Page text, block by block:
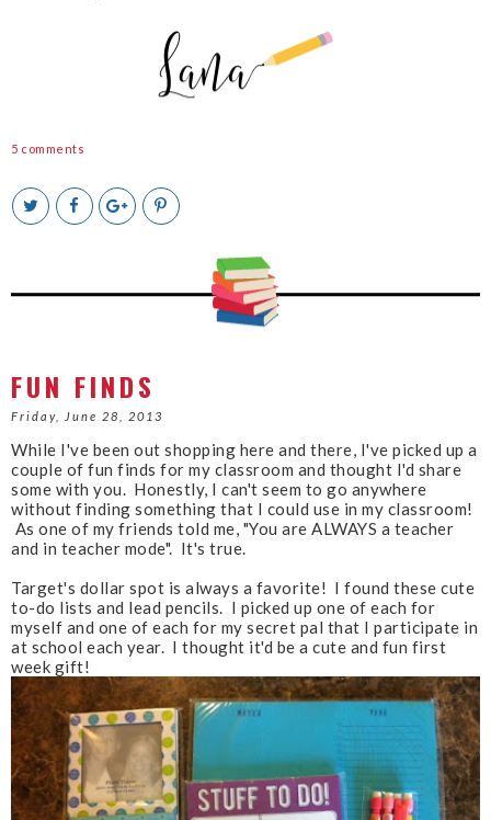
5 comments
T
w
T
S
h
O
c
b
o
k
S
h
O
o
g
l
P
l
u
s
i
FUN FINDS
Friday, June 28, 2013
While I've been out shopping here and there, I've picked up a
couple of fun finds for my classroom and thought I'd share
some with you. Honestly, I can't seem to go anywhere
without finding something that I could use in my classroom!
As one of my friends told me, "You are ALWAYS a teacher
and in teacher mode". It's true.
Target's dollar spot is always a favorite! I found these cute
to-do lists and lead pencils. I picked up one of each for
myself and one of each for my secret pal that I participate in
at school each year. I thought it'd be a cute and fun first
week gift!